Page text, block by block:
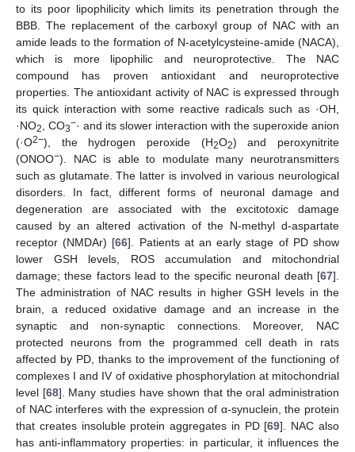
to its poor lipophilicity which limits its penetration through the
BBB. The replacement of the carboxyl group of NAC with an
amide leads to the formation of N-acetylcysteine-amide (NACA),
which is more lipophilic and neuroprotective. The NAC
compound has proven antioxidant and neuroprotective
properties. The antioxidant activity of NAC is expressed through
its quick interaction with some reactive radicals such as ·OH,
·NO2 , CO3−· and its slower interaction with the superoxide anion
(·O2−), the hydrogen peroxide (H2O2) and peroxynitrite
(ONOO−). NAC is able to modulate many neurotransmitters
such as glutamate. The latter is involved in various neurological
disorders. In fact, different forms of neuronal damage and
degeneration are associated with the excitotoxic damage
caused by an altered activation of the N-methyl d-aspartate
receptor (NMDAr) [66]. Patients at an early stage of PD show
lower GSH levels, ROS accumulation and mitochondrial
damage; these factors lead to the specific neuronal death [67].
The administration of NAC results in higher GSH levels in the
brain, a reduced oxidative damage and an increase in the
synaptic and non-synaptic connections. Moreover, NAC
protected neurons from the programmed cell death in rats
affected by PD, thanks to the improvement of the functioning of
complexes I and IV of oxidative phosphorylation at mitochondrial
level [68]. Many studies have shown that the oral administration
of NAC interferes with the expression of α-synuclein, the protein
that creates insoluble protein aggregates in PD [69]. NAC also
has anti-inflammatory properties: in particular, it influences the